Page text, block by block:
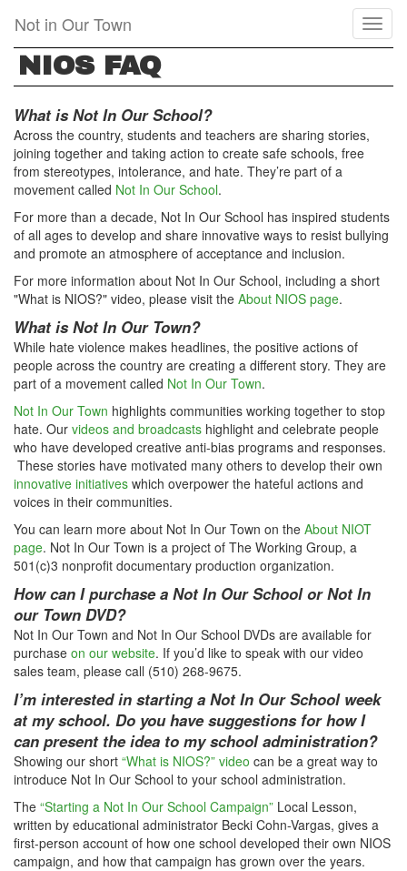
main
content
Not in Our Town
NIOS FAQ
What is Not In Our School?
Across the country, students and teachers are sharing stories,
joining together and taking action to create safe schools, free
from stereotypes, intolerance, and hate. They’re part of a
movement called Not In Our School.
For more than a decade, Not In Our School has inspired students
of all ages to develop and share innovative ways to resist bullying
and promote an atmosphere of acceptance and inclusion.
For more information about Not In Our School, including a short
"What is NIOS?" video, please visit the About NIOS page.
What is Not In Our Town?
While hate violence makes headlines, the positive actions of
people across the country are creating a different story. They are
part of a movement called Not In Our Town.
Not In Our Town highlights communities working together to stop
hate. Our videos and broadcasts highlight and celebrate people
who have developed creative anti-bias programs and responses.
These stories have motivated many others to develop their own
innovative initiatives which overpower the hateful actions and
voices in their communities.
You can learn more about Not In Our Town on the About NIOT
page. Not In Our Town is a project of The Working Group, a
501(c)3 nonprofit documentary production organization.
How can I purchase a Not In Our School or Not In
our Town DVD?
Not In Our Town and Not In Our School DVDs are available for
purchase on our website. If you’d like to speak with our video
sales team, please call (510) 268-9675.
I’m interested in starting a Not In Our School week
at my school. Do you have suggestions for how I
can present the idea to my school administration?
Showing our short “What is NIOS?” video can be a great way to
introduce Not In Our School to your school administration.
The “Starting a Not In Our School Campaign” Local Lesson,
written by educational administrator Becki Cohn-Vargas, gives a
first-person account of how one school developed their own NIOS
campaign, and how that campaign has grown over the years.